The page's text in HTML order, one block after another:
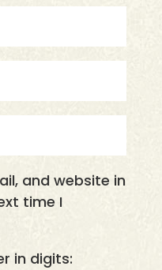
and website in
time I
in digits: